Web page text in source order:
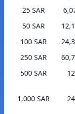
25 SAR
50 SAR
100 SAR
250 SAR
500 SAR
1,000 SAR